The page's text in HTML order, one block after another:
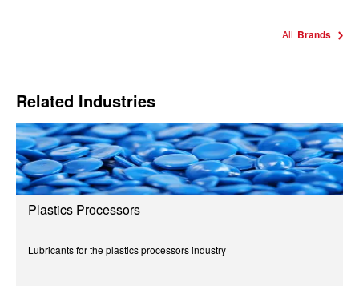
All Brands
Related Industries
Plastics Processors
Lubricants for the plastics processors industry